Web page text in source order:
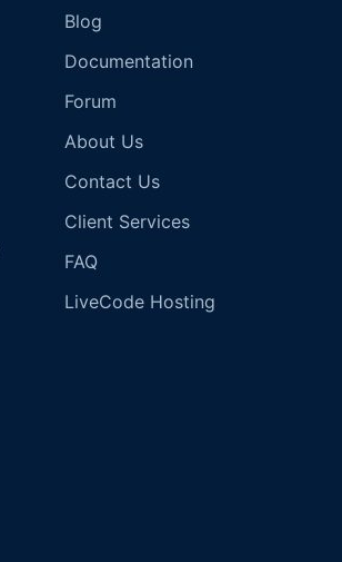
Blog
Documentation
Forum
About Us
Contact Us
Client Services
FAQ
LiveCode Hosting